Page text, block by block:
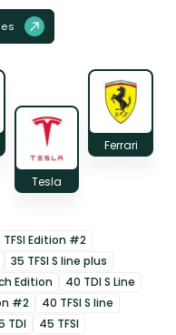
Tesla
Ferrari
TFSI Edition #2
35 TFSI S line plus
Edition
40 TDI S Line
#2
40 TFSI S line
TDI
45 TFSI